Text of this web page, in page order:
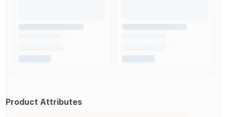
Product Attributes